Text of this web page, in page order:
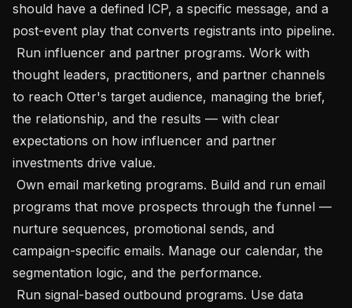
should have a defined ICP, a specific message, and a
post-event play that converts registrants into pipeline.
thought leaders, practitioners, and partner channels
to reach Otter's target audience, managing the brief,
the relationship, and the results — with clear
expectations on how influencer and partner
investments drive value.
programs that move prospects through the funnel —
nurture sequences, promotional sends, and
campaign-specific emails. Manage our calendar, the
segmentation logic, and the performance.